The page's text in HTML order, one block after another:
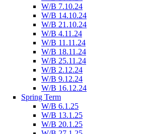
W/B 7.10.24
W/B 14.10.24
W/B 21.10.24
W/B 4.11.24
W/B 11.11.24
W/B 18.11.24
W/B 25.11.24
W/B 2.12.24
W/B 9.12.24
W/B 16.12.24
Spring Term
W/B 6.1.25
W/B 13.1.25
W/B 20.1.25